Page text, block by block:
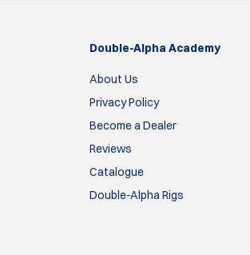
Double-Alpha Academy
About Us
Privacy Policy
Become a Dealer
Reviews
Catalogue
Double-Alpha Rigs